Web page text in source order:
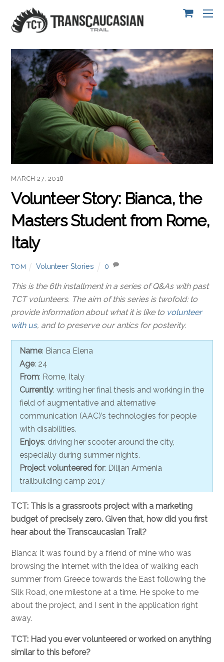
MARCH 27, 2018
Volunteer Story: Bianca, the
Masters Student from Rome,
Italy
TOM Volunteer Stories 0
This is the 6th installment in a series of Q&As with past
TCT volunteers. The aim of this series is twofold: to
provide information about what it is like to volunteer
with us, and to preserve our antics for posterity.
Name: Bianca Elena
Age: 24
From: Rome, Italy
Currently: writing her final thesis and working in the
field of augmentative and alternative
communication (AAC)’s technologies for people
with disabilities.
Enjoys: driving her scooter around the city,
especially during summer nights.
Project volunteered for: Dilijan Armenia
trailbuilding camp 2017
TCT: This is a grassroots project with a marketing
budget of precisely zero. Given that, how did you first
hear about the Transcaucasian Trail?
Bianca: It was found by a friend of mine who was
browsing the Internet with the idea of walking each
summer from Greece towards the East following the
Silk Road, one milestone at a time. He spoke to me
about the project, and I sent in the application right
away.
TCT: Had you ever volunteered or worked on anything
similar to this before?